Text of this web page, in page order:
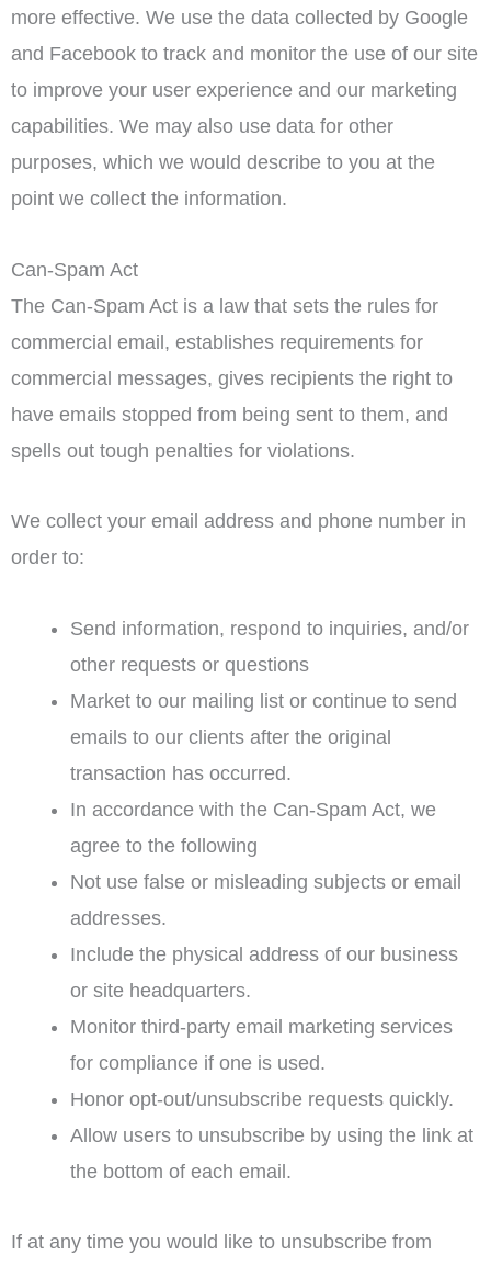
more effective. We use the data collected by Google
and Facebook to track and monitor the use of our site
to improve your user experience and our marketing
capabilities. We may also use data for other
purposes, which we would describe to you at the
point we collect the information.
Can-Spam Act
The Can-Spam Act is a law that sets the rules for
commercial email, establishes requirements for
commercial messages, gives recipients the right to
have emails stopped from being sent to them, and
spells out tough penalties for violations.
We collect your email address and phone number in
order to:
Send information, respond to inquiries, and/or
other requests or questions
Market to our mailing list or continue to send
emails to our clients after the original
transaction has occurred.
In accordance with the Can-Spam Act, we
agree to the following
Not use false or misleading subjects or email
addresses.
Include the physical address of our business
or site headquarters.
Monitor third-party email marketing services
for compliance if one is used.
Honor opt-out/unsubscribe requests quickly.
Allow users to unsubscribe by using the link at
the bottom of each email.
If at any time you would like to unsubscribe from